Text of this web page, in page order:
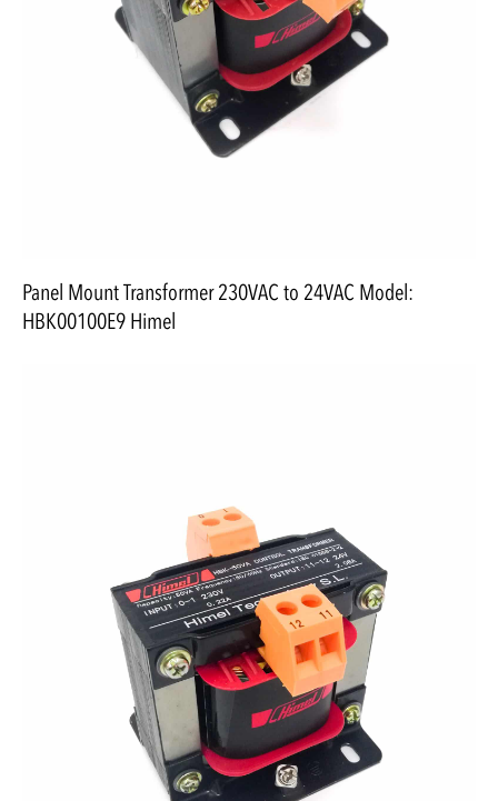
Panel Mount Transformer 230VAC to 24VAC Model:
HBK00100E9 Himel